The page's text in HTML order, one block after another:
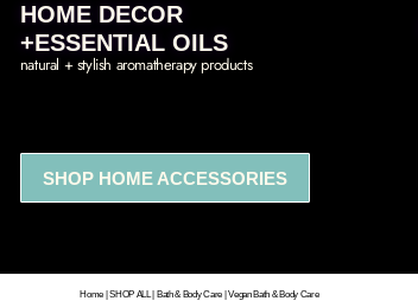
HOME DECOR
+ESSENTIAL OILS
natural + stylish aromatherapy products
SHOP HOME ACCESSORIES
Home |SHOP ALL Bath & Body Care |Vegan Bath & Body Care